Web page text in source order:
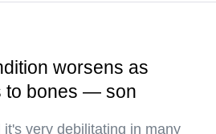
worsens as
to bones — son
very debilitating in many